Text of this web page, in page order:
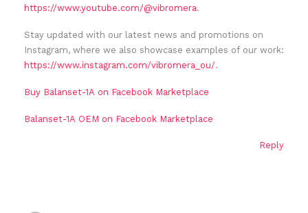
https://www.youtube.com/@vibromera.
Stay updated with our latest news and promotions on
Instagram, where we also showcase examples of our work:
https://www.instagram.com/vibromera_ou/.
Buy Balanset-1A on Facebook Marketplace
Balanset-1A OEM on Facebook Marketplace
Reply